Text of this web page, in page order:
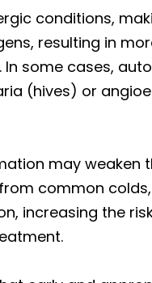
conditions,
resulting in
In some cases,
(hives) or
may weaken
common
increasing the